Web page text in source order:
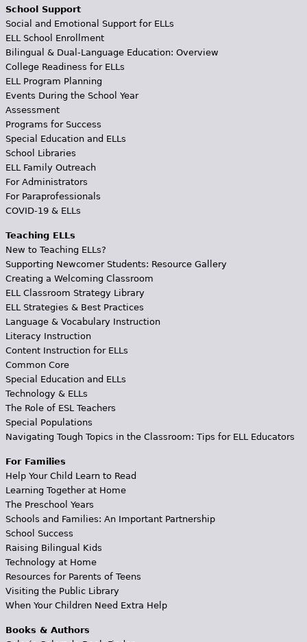
School Support
Social and Emotional Support for ELLs
ELL School Enrollment
Bilingual & Dual-Language Education: Overview
College Readiness for ELLs
ELL Program Planning
Events During the School Year
Assessment
Programs for Success
Special Education and ELLs
School Libraries
ELL Family Outreach
For Administrators
For Paraprofessionals
COVID-19 & ELLs
Teaching ELLs
New to Teaching ELLs?
Supporting Newcomer Students: Resource Gallery
Creating a Welcoming Classroom
ELL Classroom Strategy Library
ELL Strategies & Best Practices
Language & Vocabulary Instruction
Literacy Instruction
Content Instruction for ELLs
Common Core
Special Education and ELLs
Technology & ELLs
The Role of ESL Teachers
Special Populations
Navigating Tough Topics in the Classroom: Tips for ELL Educators
For Families
Help Your Child Learn to Read
Learning Together at Home
The Preschool Years
Schools and Families: An Important Partnership
School Success
Raising Bilingual Kids
Technology at Home
Resources for Parents of Teens
Visiting the Public Library
When Your Children Need Extra Help
Books & Authors